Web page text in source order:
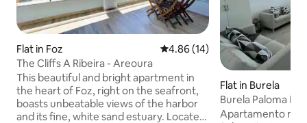
Flat in Foz 4.86 out of 5 average rating,
4.86 (14)
The Cliffs A Ribeira - Areoura
This beautiful and bright apartment in
the heart of Foz, right on the seafront,
boasts unbeatable views of the harbor
and its fine, white sand estuary. Located
Flat in Burela
Burela Paloma
003829
Apartamento